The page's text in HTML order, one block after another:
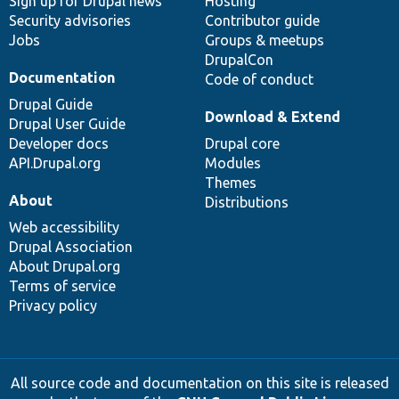
Security advisories
Jobs
Contributor guide
Groups & meetups
DrupalCon
Code of conduct
Documentation
Drupal Guide
Drupal User Guide
Developer docs
API.Drupal.org
Download & Extend
Drupal core
Modules
Themes
Distributions
About
Web accessibility
Drupal Association
About Drupal.org
Terms of service
Privacy policy
All source code and documentation on this site is released